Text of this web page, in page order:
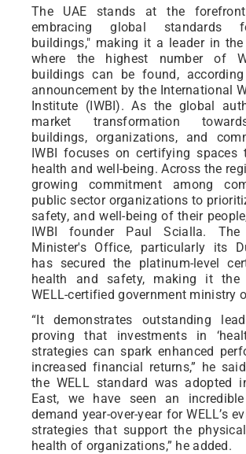
The UAE stands at the
embracing global standards
buildings," making it a leader in
where the highest number of
buildings can be found,
announcement by the International
Institute (IWBI). As the global
market transformation
buildings, organizations, and
IWBI focuses on certifying spaces
health and well-being. Across the
growing commitment among
public sector organizations to
safety, and well-being of their
IWBI founder Paul Scialla. The
Minister's Office, particularly its
has secured the platinum-level
health and safety, making it the
WELL-certified government ministry
“It demonstrates outstanding
proving that investments in
strategies can spark enhanced
increased financial returns,” he
the WELL standard was adopted
East, we have seen an
demand year-over-year for WELL’s
strategies that support the
health of organizations,” he added.